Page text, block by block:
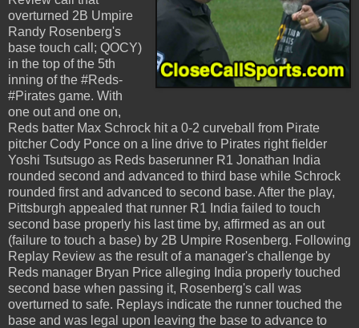
overturned 2B Umpire
Randy Rosenberg's
base touch call; QOCY)
in the top of the 5th
inning of the #Reds-
#Pirates game. With
one out and one on,
Reds batter Max Schrock hit a 0-2 curveball from Pirate
pitcher Cody Ponce on a line drive to Pirates right fielder
Yoshi Tsutsugo as Reds baserunner R1 Jonathan India
rounded second and advanced to third base while Schrock
rounded first and advanced to second base. After the play,
Pittsburgh appealed that runner R1 India failed to touch
second base properly his last time by, affirmed as an out
(failure to touch a base) by 2B Umpire Rosenberg. Following
Replay Review as the result of a manager's challenge by
Reds manager Bryan Price alleging India properly touched
second base when passing it, Rosenberg's call was
overturned to safe. Replays indicate the runner touched the
base and was legal upon leaving the base to advance to